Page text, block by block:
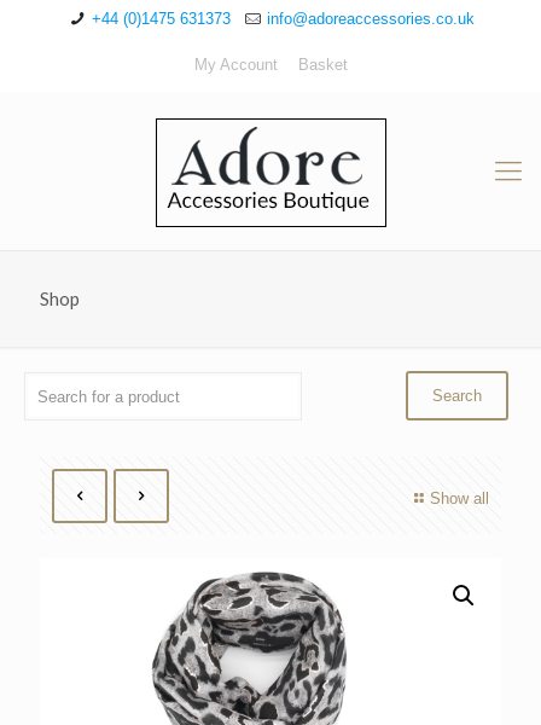
+44 (0)1475 631373 info@adoreaccessories.co.uk
My Account Basket
Shop
Show all